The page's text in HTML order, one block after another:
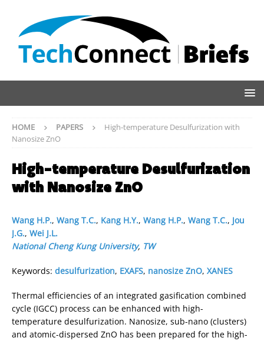
HOME PAPERS
High-temperature Desulfurization with
Nanosize ZnO
High-temperature Desulfurization
with Nanosize ZnO
Wang H.P., Wang T.C., Kang H.Y., Wang H.P., Wang T.C., Jou
J.G., Wei J.L.
National Cheng Kung University, TW
Keywords: desulfurization, EXAFS, nanosize ZnO, XANES
Thermal efficiencies of an integrated gasification combined
cycle (IGCC) process can be enhanced with high-
temperature desulfurization. Nanosize, sub-nano (clusters)
and atomic-dispersed ZnO has been prepared for the high-